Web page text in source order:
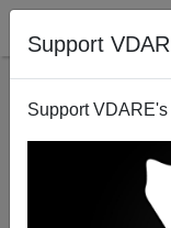
Support
Support
War On